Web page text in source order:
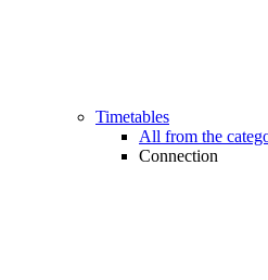
Timetables
All from the
Connection